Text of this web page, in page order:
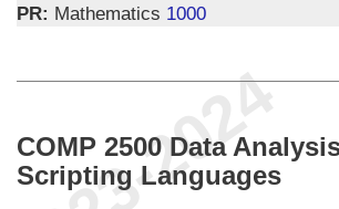
PR: Mathematics 1000
COMP 2500 Data
Scripting Languages